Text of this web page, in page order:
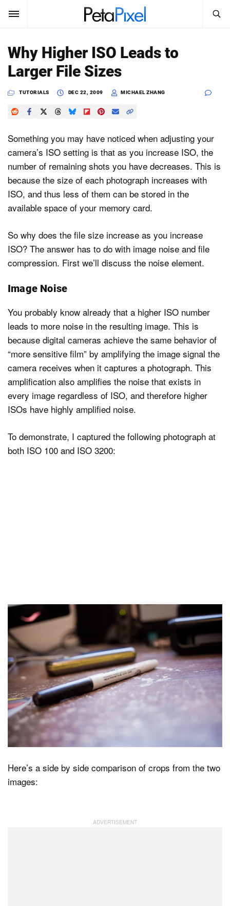
SUBSCRIBE Sign In
News
Reviews
Learn
Media
Shop
Dark Mode
Search
SEARCH
Why Higher ISO Leads to
Larger File Sizes
TUTORIALS DEC 22, 2009 MICHAEL ZHANG
Something you may have noticed when adjusting your
camera’s ISO setting is that as you increase ISO, the
number of remaining shots you have decreases. This is
because the size of each photograph increases with
ISO, and thus less of them can be stored in the
available space of your memory card.
So why does the file size increase as you increase
ISO? The answer has to do with image noise and file
compression. First we’ll discuss the noise element.
Image Noise
You probably know already that a higher ISO number
leads to more noise in the resulting image. This is
because digital cameras achieve the same behavior of
“more sensitive film” by amplifying the image signal the
camera receives when it captures a photograph. This
amplification also amplifies the noise that exists in
every image regardless of ISO, and therefore higher
ISOs have highly amplified noise.
To demonstrate, I captured the following photograph at
both ISO 100 and ISO 3200:
Here’s a side by side comparison of crops from the two
images: